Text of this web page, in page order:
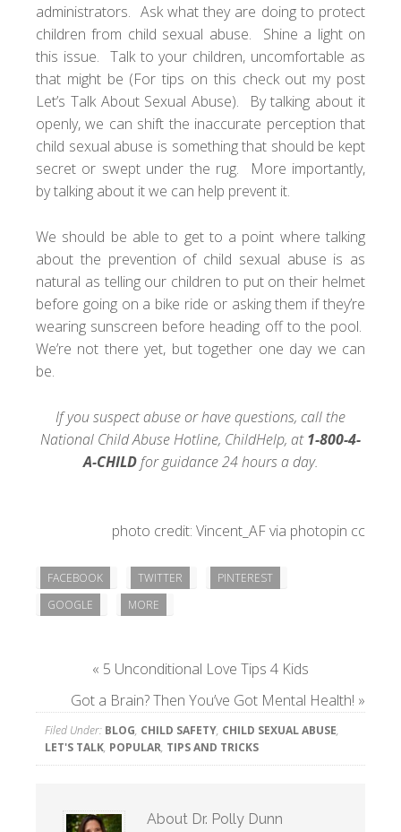
administrators. Ask what they are doing to protect
children from child sexual abuse. Shine a light on
this issue. Talk to your children, uncomfortable as
that might be (For tips on this check out my post
Let’s Talk About Sexual Abuse). By talking about it
openly, we can shift the inaccurate perception that
child sexual abuse is something that should be kept
secret or swept under the rug. More importantly,
by talking about it we can help prevent it.
We should be able to get to a point where talking
about the prevention of child sexual abuse is as
natural as telling our children to put on their helmet
before going on a bike ride or asking them if they’re
wearing sunscreen before heading off to the pool.
We’re not there yet, but together one day we can
be.
If you suspect abuse or have questions, call the
National Child Abuse Hotline, ChildHelp, at1-800-4-
A-CHILDfor guidance 24 hours a day.
photo credit: Vincent_AFvia photopin cc
FACEBOOK TWITTER
PINTEREST
GOOGLE
MORE
« 5 Unconditional Love Tips 4 Kids
Got a Brain? Then You’ve Got Mental Health! »
Filed Under: BLOG, CHILD SAFETY, CHILD SEXUAL ABUSE,
LET'S TALK, POPULAR, TIPS AND TRICKS
About Dr. Polly Dunn